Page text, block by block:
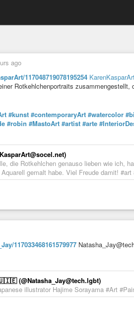
ago
117048719078195254
Rotkehlchenportraits zusammengestellt,
#kunst #contemporaryArt #watercolor
#robin #MastoArt #artist #arte
die Rotkehlchen genauso lieben wie ich,
gemalt habe. Viel Freude damit!
117033468161579977
(@Natasha_Jay@tech.lgbt)
illustrator Hajime Sorayama #Art